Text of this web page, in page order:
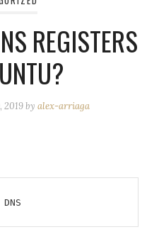
REGISTERS
2019 by alex-arriaga